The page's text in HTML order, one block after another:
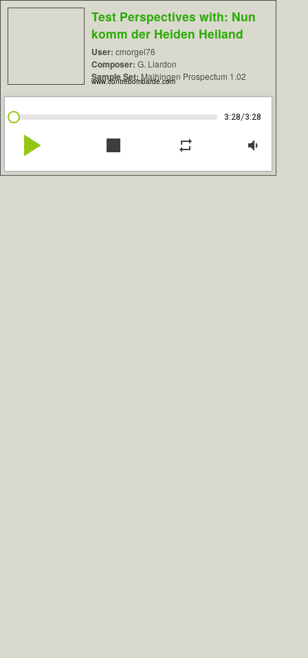
Test Perspectives with: Nun
komm der Heiden Heiland
User: cmorgel76
Composer: G. Liardon
Sample Set: Maihingen Prospectum 1.02
www.contrebombarde.com
3:28/3:28
play_arrow stop repeat volume_down